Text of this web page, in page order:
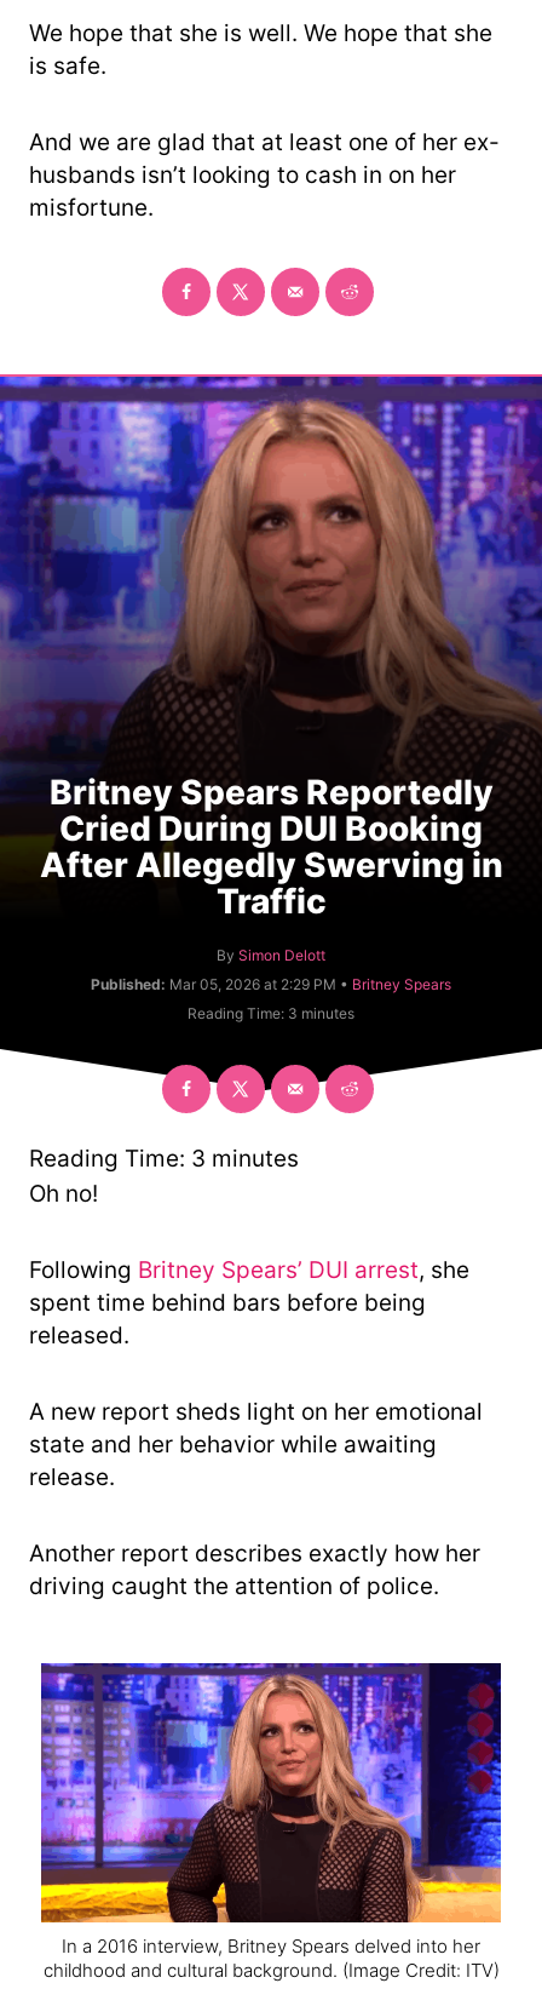
We hope that she is well. We hope that she
is safe.
And we are glad that at least one of her ex-
husbands isn’t looking to cash in on her
misfortune.
Britney Spears Reportedly
Cried During DUI Booking
After Allegedly Swerving in
Traffic
By A
u
h
r
Simon Delott
Published: Mar 05, 2026 at 2:29 PM • C
o
Britney Spears
Reading Time: 3 minutes
Reading Time: 3 minutes
Oh no!
Following Britney Spears’ DUI arrest, she
spent time behind bars before being
released.
A new report sheds light on her emotional
state and her behavior while awaiting
release.
Another report describes exactly how her
driving caught the attention of police.
In a 2016 interview, Britney Spears delved into her
childhood and cultural background. (Image Credit: ITV)